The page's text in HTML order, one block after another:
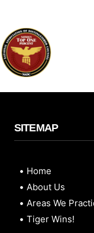
SITEMAP
Home
About Us
Areas We
Tiger Wins!